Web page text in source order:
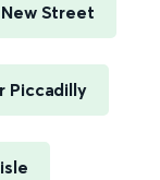
Street
Piccadilly